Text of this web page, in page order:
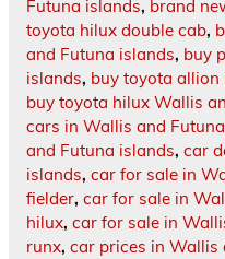
Futuna islands, brand
toyota hilux double cab,
and Futuna islands, buy
islands, buy toyota
buy toyota hilux Wallis
cars in Wallis and
and Futuna islands, car
islands, car for sale in
fielder, car for sale in
hilux, car for sale in
runx, car prices in Wallis